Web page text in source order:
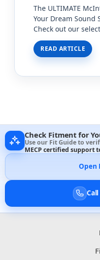
The ULTIMATE
Your Dream Sound
Check out our
to book a consult:
https://
READ ARTICLE
Check Fitment for
Use our Fit Guide to
MECP certified support
Open
Call